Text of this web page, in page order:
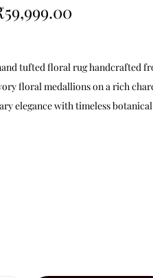
59,999.00
tufted floral rug handcrafted
floral medallions on a rich
elegance with timeless